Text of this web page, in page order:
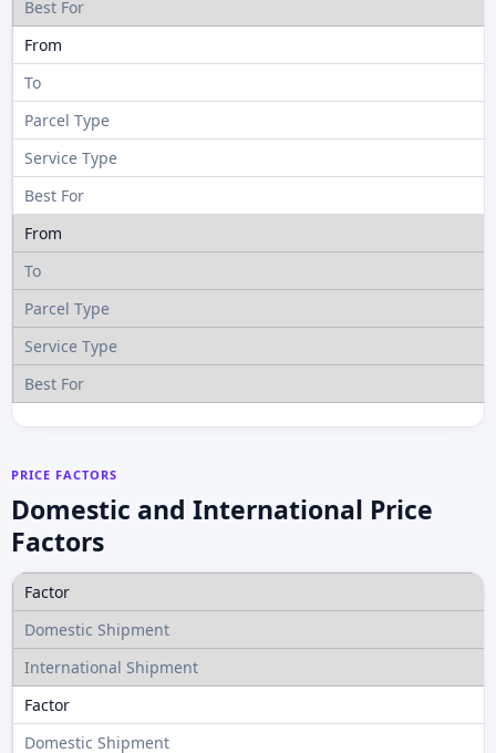
PRICE FACTORS
Domestic and International Price
Factors